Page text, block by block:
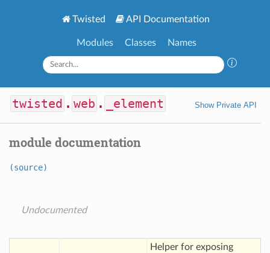
Twisted API Documentation
Modules Classes Names
twisted . web . _element Show Private API
module documentation
(source)
Undocumented
Helper for exposing